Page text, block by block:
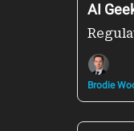
AI
Brodie